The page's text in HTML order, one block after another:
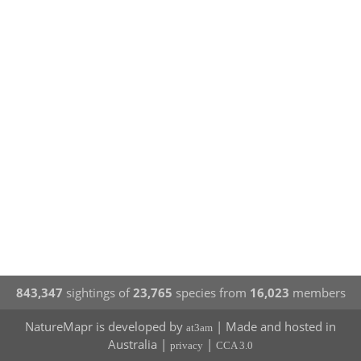
843,347 sightings of23,765 species from 16,023 members
NatureMapr is developed by at3am | Made and hosted in
Australia | privacy | CCA 3.0